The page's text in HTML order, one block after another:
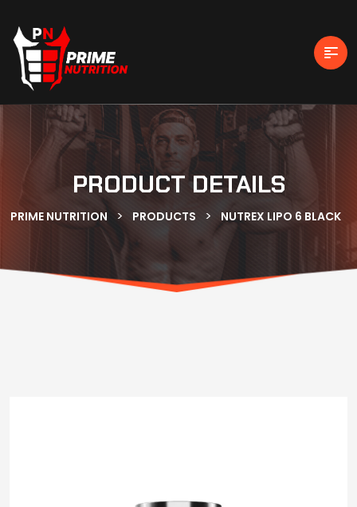
PRODUCT DETAILS
PRIME NUTRITION > PRODUCTS > NUTREX LIPO 6 BLACK